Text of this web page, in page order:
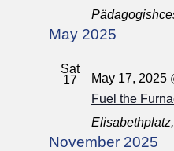
May 2025
Sat
17
Fuel the
May 17, 2025
November 2025